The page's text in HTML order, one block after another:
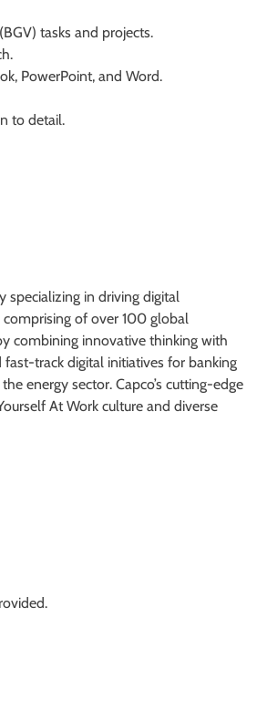
tasks and projects.
PowerPoint, and Word.
to detail.
specializing in driving digital
of over 100 global
combining innovative thinking with
track digital initiatives for banking
energy sector. Capco’s cutting-edge
At Work culture and diverse